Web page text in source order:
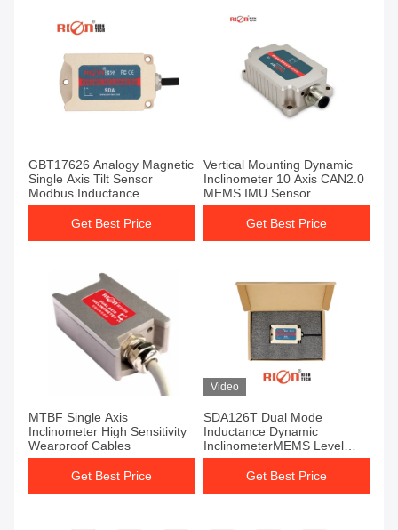
GBT17626 Analogy Magnetic
Single Axis Tilt Sensor
Modbus Inductance
Get Best Price
Vertical Mounting Dynamic
Inclinometer 10 Axis CAN2.0
MEMS IMU Sensor
Get Best Price
MTBF Single Axis
Inclinometer High Sensitivity
Wearproof Cables
Get Best Price
Video
SDA126T Dual Mode
Inductance Dynamic
InclinometerMEMS Level
Sensor AGV Car
Get Best Price